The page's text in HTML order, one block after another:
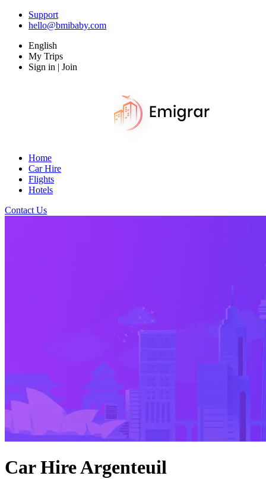
Support
hello@bmibaby.com
English
My Trips
Sign in | Join
Home
Car Hire
Flights
Hotels
Contact Us
Car Hire Argenteuil